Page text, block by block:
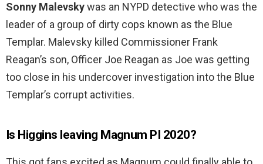
Sonny Malevskywas an NYPD detective who was the
leader of a group of dirty cops known as the Blue
Templar. Malevsky killed Commissioner Frank
Reagan’s son, Officer Joe Reagan as Joe was getting
too close in his undercover investigation into the Blue
Templar’s corrupt activities.
Is Higgins leaving Magnum PI 2020?